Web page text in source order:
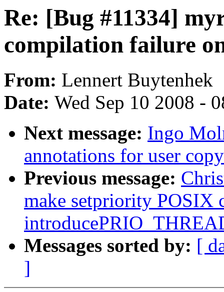
Re: [Bug #11334]
compilation failure
From: Lennert Buytenhek
Date: Wed Sep 10 2008 -
Next message: Ingo
annotations for user
Previous message:
make setpriority POSIX
Messages sorted by: [
]